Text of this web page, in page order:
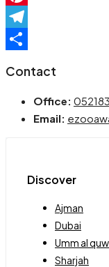
Pinterest
Telegram
Contact
Office:
Email:
Discover
Ajman
Dubai
Umm al
Sharjah